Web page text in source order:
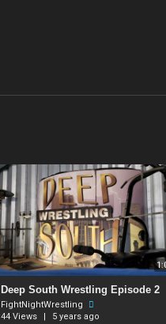
⁣Deep South Wrestling Episode 2
FightNightWrestling
44 Views
| 5 years ago